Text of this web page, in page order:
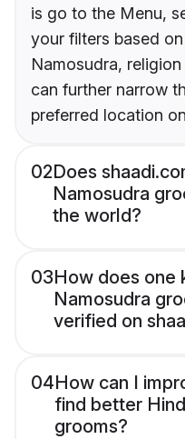
is go to the Menu,
your filters based
Namosudra,
can further narrow
preferred location
02Does
Namosudra
the world?
03How does one
Namosudra
verified on
04How can I
find better
grooms?